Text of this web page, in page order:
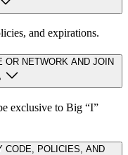
and expirations.
OR NETWORK AND JOIN
exclusive to Big “I”
CODE, POLICIES, AND